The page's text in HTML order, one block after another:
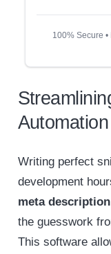
100% Secure
Automation
Writing perfect
development
meta
the guesswork
This software